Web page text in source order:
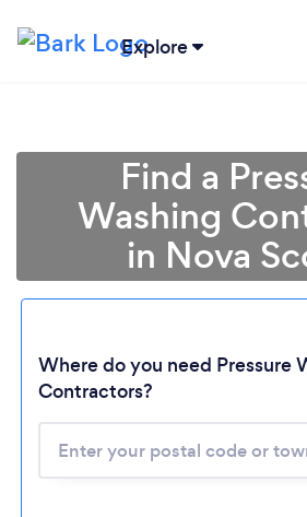
Explore
Find a
Washing
in Nova
Where do you need Pressure
Contractors?